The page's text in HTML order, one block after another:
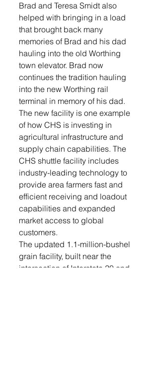
Brad and Teresa Smidt also
helped with bringing in a load
that brought back many
memories of Brad and his dad
hauling into the old Worthing
town elevator. Brad now
continues the tradition hauling
into the new Worthing rail
terminal in memory of his dad.
The new facility is one example
of how CHS is investing in
agricultural infrastructure and
supply chain capabilities. The
CHS shuttle facility includes
industry-leading technology to
provide area farmers fast and
efficient receiving and loadout
capabilities and expanded
market access to global
customers.
The updated 1.1-million-bushel
grain facility, built near the
intersection of Interstate 20 and